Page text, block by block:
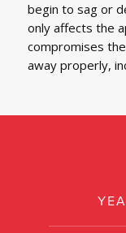
begin to sag or
only affects the
compromises
away properly,